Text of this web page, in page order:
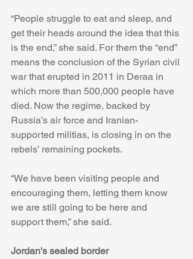
“People struggle to eat and sleep, and
get their heads around the idea that this
is the end,” she said. For them the “end”
means the conclusion of the Syrian civil
war that erupted in 2011 in Deraa in
which more than 500,000 people have
died. Now the regime, backed by
Russia’s air force and Iranian-
supported militias, is closing in on the
rebels’ remaining pockets.
“We have been visiting people and
encouraging them, letting them know
we are still going to be here and
support them,” she said.
Jordan's sealed border